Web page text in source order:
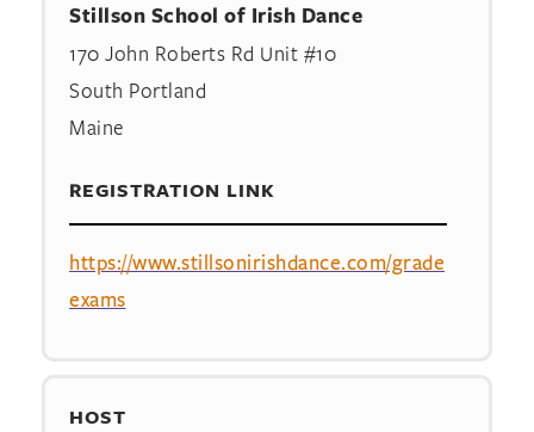
Stillson School of Irish Dance
170 John Roberts Rd Unit #10
South Portland
Maine
REGISTRATION LINK
https://www.stillsonirishdance.com/grade
exams
HOST